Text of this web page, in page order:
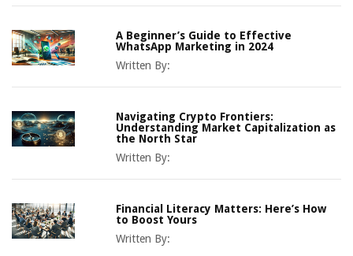
A Beginner’s Guide to Effective
WhatsApp Marketing in 2024
Written By:
Navigating Crypto Frontiers:
Understanding Market Capitalization as
the North Star
Written By:
Financial Literacy Matters: Here’s How
to Boost Yours
Written By: